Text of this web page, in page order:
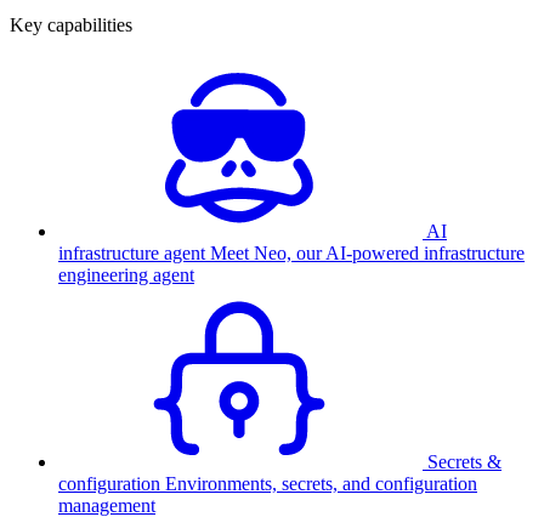
Key capabilities
AI
infrastructure agent Meet Neo, our AI-powered infrastructure
engineering agent
Secrets &
configuration Environments, secrets, and configuration
management